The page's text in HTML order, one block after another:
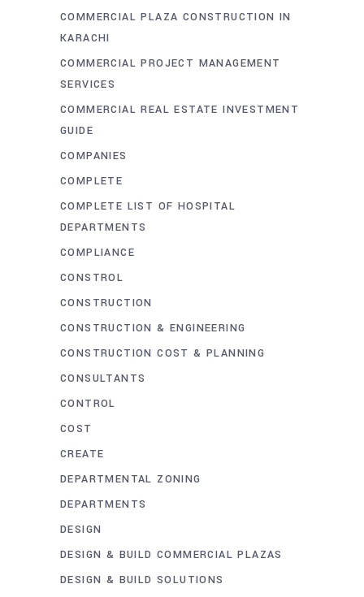
COMMERCIAL PLAZA CONSTRUCTION IN
KARACHI
COMMERCIAL PROJECT MANAGEMENT
SERVICES
COMMERCIAL REAL ESTATE INVESTMENT
GUIDE
COMPANIES
COMPLETE
COMPLETE LIST OF HOSPITAL
DEPARTMENTS
COMPLIANCE
CONSTROL
CONSTRUCTION
CONSTRUCTION & ENGINEERING
CONSTRUCTION COST & PLANNING
CONSULTANTS
CONTROL
COST
CREATE
DEPARTMENTAL ZONING
DEPARTMENTS
DESIGN
DESIGN & BUILD COMMERCIAL PLAZAS
DESIGN & BUILD SOLUTIONS